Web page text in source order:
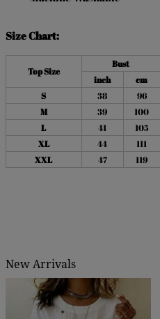
Size Chart:
Top Size
Bust
inch
cm
S
38 96
M
39 100
L
41 105
XL
44 111
XXL
47 119
New Arrivals